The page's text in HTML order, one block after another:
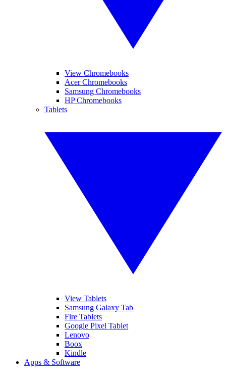
View Chromebooks
Acer Chromebooks
Samsung Chromebooks
HP Chromebooks
Tablets
View Tablets
Samsung Galaxy Tab
Fire Tablets
Google Pixel Tablet
Lenovo
Boox
Kindle
Apps & Software